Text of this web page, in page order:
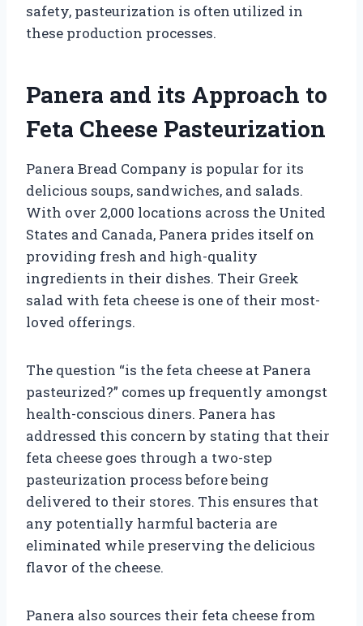
safety, pasteurization is often utilized in
these production processes.
Panera and its Approach to
Feta Cheese Pasteurization
Panera Bread Company is popular for its
delicious soups, sandwiches, and salads.
With over 2,000 locations across the United
States and Canada, Panera prides itself on
providing fresh and high-quality
ingredients in their dishes. Their Greek
salad with feta cheese is one of their most-
loved offerings.
The question “is the feta cheese at Panera
pasteurized?” comes up frequently amongst
health-conscious diners. Panera has
addressed this concern by stating that their
feta cheese goes through a two-step
pasteurization process before being
delivered to their stores. This ensures that
any potentially harmful bacteria are
eliminated while preserving the delicious
flavor of the cheese.
Panera also sources their feta cheese from